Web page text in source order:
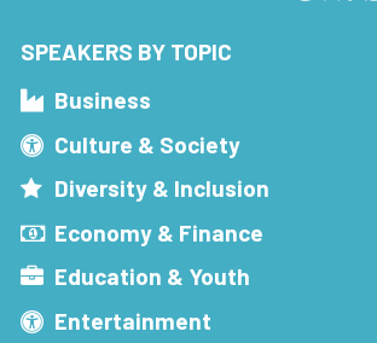
SPEAKERS BY TOPIC
Business
Culture & Society
Diversity & Inclusion
Economy & Finance
Education & Youth
Entertainment